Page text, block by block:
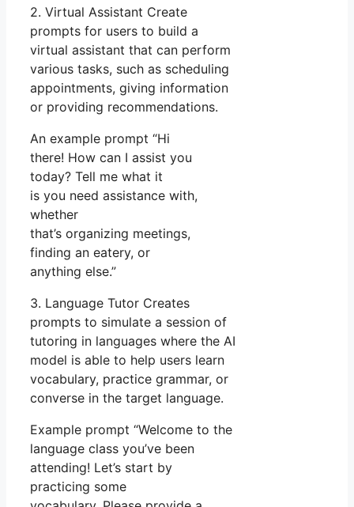
2. Virtual Assistant Create
prompts for users to build a
virtual assistant that can perform
various tasks, such as scheduling
appointments, giving information
or providing recommendations.
An example prompt “Hi
there! How can I assist you
today? Tell me what it
is you need assistance with,
whether
that’s organizing meetings,
finding an eatery, or
anything else.”
3. Language Tutor Creates
prompts to simulate a session of
tutoring in languages where the AI
model is able to help users learn
vocabulary, practice grammar, or
converse in the target language.
Example prompt “Welcome to the
language class you’ve been
attending! Let’s start by
practicing some